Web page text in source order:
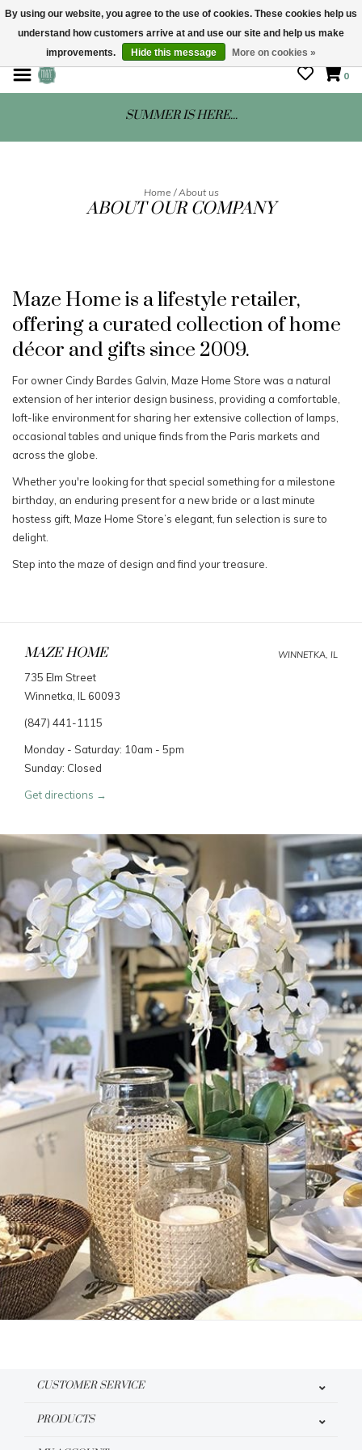
STORE HOURS: Mon-Sat 10 - 5
0
SUMMER IS HERE...
Home /About us
ABOUT OUR COMPANY
Maze Home is a lifestyle retailer,
offering a curated collection of home
décor and gifts since 2009.
For owner Cindy Bardes Galvin, Maze Home Store was a natural
extension of her interior design business, providing a comfortable,
loft-like environment for sharing her extensive collection of lamps,
occasional tables and unique finds from the Paris markets and
across the globe.
Whether you're looking for that special something for a milestone
birthday, an enduring present for a new bride or a last minute
hostess gift, Maze Home Store’s elegant, fun selection is sure to
delight.
Step into the maze of design and find your treasure.
MAZE HOME
735 Elm Street
Winnetka, IL 60093
(847) 441-1115
Monday - Saturday: 10am - 5pm
Sunday: Closed
Get directions →
WINNETKA, IL
CUSTOMER SERVICE
PRODUCTS
By using our website, you agree to the use of cookies. These cookies help us
understand how customers arrive at and use our site and help us make
improvements.
Hide this message More on cookies »